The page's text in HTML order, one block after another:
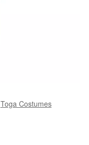
Toga Costumes